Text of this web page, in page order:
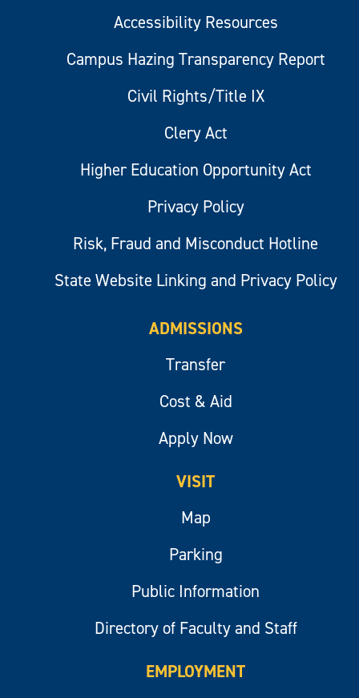
Accessibility Resources
Campus Hazing Transparency Report
Civil Rights/Title IX
Clery Act
Higher Education Opportunity Act
Privacy Policy
Risk, Fraud and Misconduct Hotline
State Website Linking and Privacy Policy
ADMISSIONS
Transfer
Cost & Aid
Apply Now
VISIT
Map
Parking
Public Information
Directory of Faculty and Staff
EMPLOYMENT